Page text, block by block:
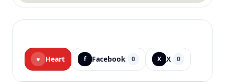
♥ Heart f Facebook 0 X X 0